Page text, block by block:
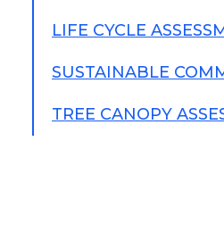
LIFE CYCLE
SUSTAINABLE
TREE CANOPY